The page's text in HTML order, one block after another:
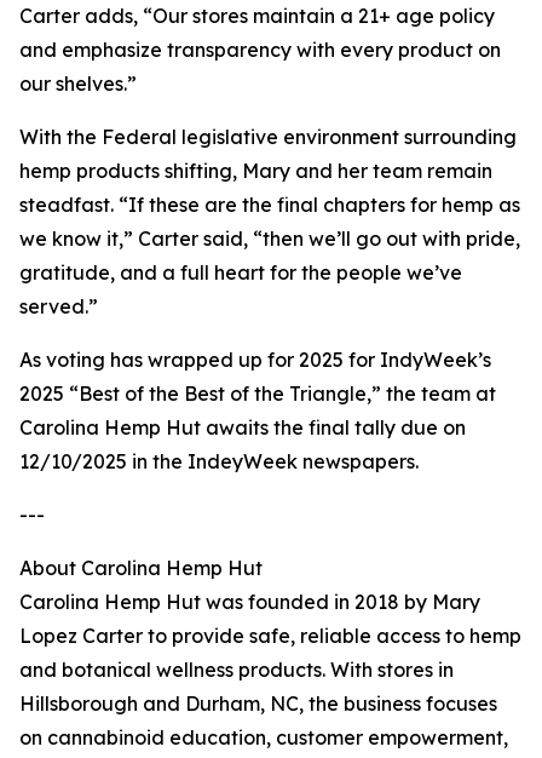
Carter adds, “Our stores maintain a 21+ age policy
and emphasize transparency with every product on
our shelves.”
With the Federal legislative environment surrounding
hemp products shifting, Mary and her team remain
steadfast. “If these are the final chapters for hemp as
we know it,” Carter said, “then we’ll go out with pride,
gratitude, and a full heart for the people we’ve
served.”
As voting has wrapped up for 2025 for IndyWeek’s
2025 “Best of the Best of the Triangle,” the team at
Carolina Hemp Hut awaits the final tally due on
12/10/2025 in the IndeyWeek newspapers.
---
About Carolina Hemp Hut
Carolina Hemp Hut was founded in 2018 by Mary
Lopez Carter to provide safe, reliable access to hemp
and botanical wellness products. With stores in
Hillsborough and Durham, NC, the business focuses
on cannabinoid education, customer empowerment,